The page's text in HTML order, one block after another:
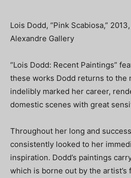
Lois Dodd, “Pink Scabiosa,”
Alexandre Gallery
“Lois Dodd: Recent Paintings”
these works Dodd returns to the
indelibly marked her career,
domestic scenes with great
Throughout her long and
consistently looked to her
inspiration. Dodd’s paintings
which is borne out by the artist’s